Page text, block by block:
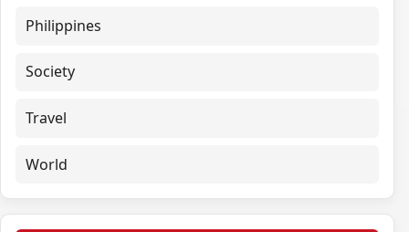
Philippines
Society
Travel
World